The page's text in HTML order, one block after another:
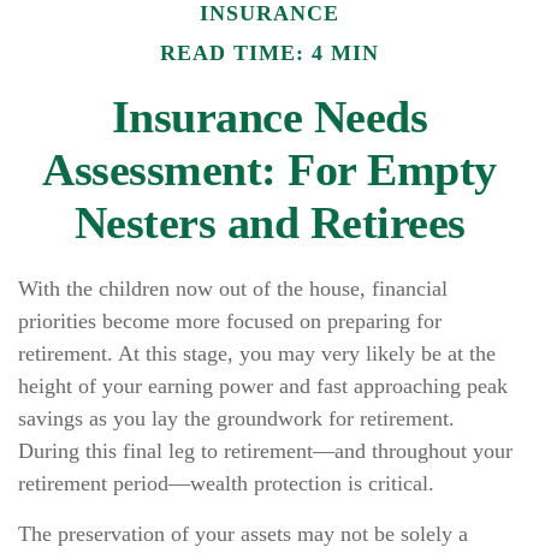
INSURANCE
READ TIME: 4 MIN
Insurance Needs
Assessment: For Empty
Nesters and Retirees
With the children now out of the house, financial
priorities become more focused on preparing for
retirement. At this stage, you may very likely be at the
height of your earning power and fast approaching peak
savings as you lay the groundwork for retirement.
During this final leg to retirement—and throughout your
retirement period—wealth protection is critical.
The preservation of your assets may not be solely a